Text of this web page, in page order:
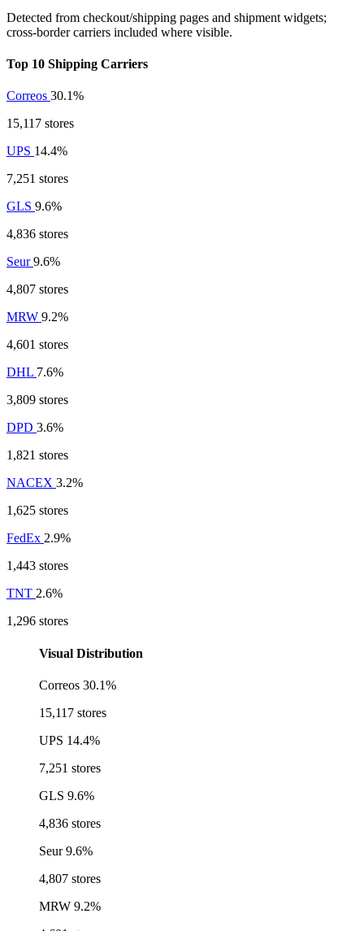
Detected from checkout/shipping pages and shipment widgets;
cross-border carriers included where visible.
Top 10 Shipping Carriers
Correos 30.1%
15,117 stores
UPS 14.4%
7,251 stores
GLS 9.6%
4,836 stores
Seur9.6%
4,807 stores
MRW 9.2%
4,601 stores
DHL 7.6%
3,809 stores
DPD 3.6%
1,821 stores
NACEX 3.2%
1,625 stores
FedEx 2.9%
1,443 stores
TNT 2.6%
1,296 stores
Visual Distribution
Correos 30.1%
15,117 stores
UPS 14.4%
7,251 stores
GLS 9.6%
4,836 stores
Seur 9.6%
4,807 stores
MRW 9.2%